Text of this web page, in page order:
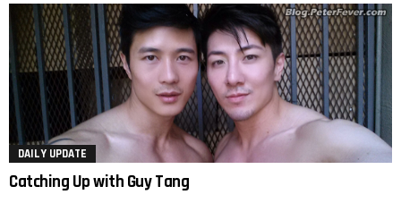
DAILY UPDATE
Catching Up with Guy Tang